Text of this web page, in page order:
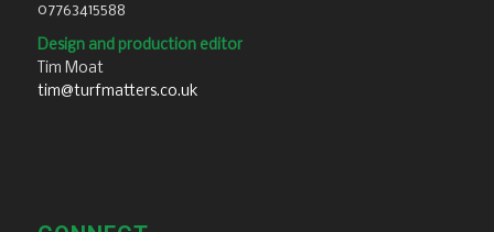
07763415588
Design and production editor
Tim Moat
tim@turfmatters.co.uk